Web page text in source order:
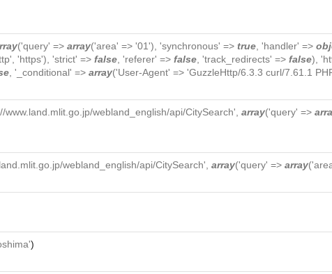
('query' => array('area' => '01'), 'synchronous' => true , 'handler' =>
'https'), 'strict' => false , 'referer' => false , 'track_redirects' => false),
, '_conditional' => array('User-Agent' => 'GuzzleHttp/6.3.3 curl/7.61.1
www.land.mlit.go.jp/webland_english/api/CitySearch', array('query' =>
webland_english/api/CitySearch', array('query' => array
)